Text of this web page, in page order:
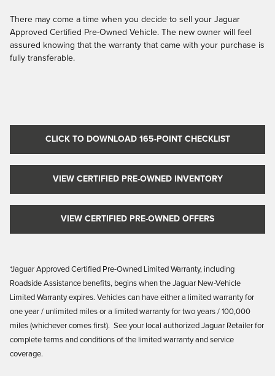
There may come a time when you decide to sell your Jaguar
Approved Certified Pre-Owned Vehicle. The new owner will feel
assured knowing that the warranty that came with your purchase is
fully transferable.
CLICK TO DOWNLOAD 165-POINT CHECKLIST
VIEW CERTIFIED PRE-OWNED INVENTORY
VIEW CERTIFIED PRE-OWNED OFFERS
*Jaguar Approved Certified Pre-Owned Limited Warranty, including
Roadside Assistance benefits, begins when the Jaguar New-Vehicle
Limited Warrantyexpires. Vehicles can have either a limited warranty for
one year / unlimited miles or a limited warranty for two years / 100,000
miles (whichever comes first). See your local authorized Jaguar Retailer for
complete terms and conditions of the limited warranty and service
coverage.